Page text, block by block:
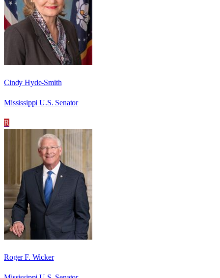
Cindy Hyde-Smith
Mississippi U.S. Senator
R
Roger F. Wicker